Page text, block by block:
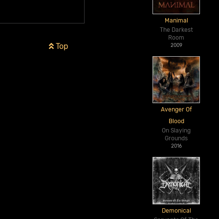
Top
Manimal
The Darkest
Room
2009
Avenger Of
Blood
On Slaying
Grounds
2016
Demonical